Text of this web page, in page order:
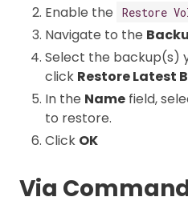
Enable the
Restore
Navigate to the
Select the backup(s)
click Restore Latest
In the Name field,
to restore.
Click OK
Via